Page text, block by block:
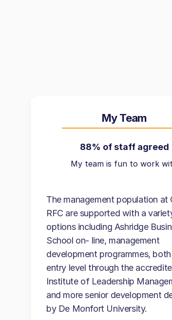
My Team
88% of staff agreed
My team is fun to work
The management population at
RFC are supported with a
options including Ashridge
School on- line, management
development programmes,
entry level through the
Institute of Leadership
and more senior development
by De Monfort University.